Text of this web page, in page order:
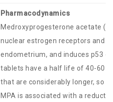
Pharmacodynamics
Medroxyprogesterone acetate
nuclear estrogen receptors and
endometrium, and induces p53
tablets have a half life of 40-60
that are considerably longer, so
MPA is associated with a